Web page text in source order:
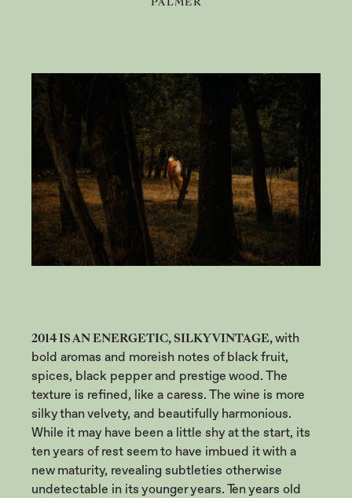
2014 IS AN ENERGETIC, SILKY VINTAGE,with
bold aromas and moreish notes of black fruit,
spices, black pepper and prestige wood. The
texture is refined, like a caress. The wine is more
silky than velvety, and beautifully harmonious.
While it may have been a little shy at the start, its
ten years of rest seem to have imbued it with a
new maturity, revealing subtleties otherwise
undetectable in its younger years. Ten years old